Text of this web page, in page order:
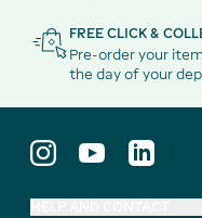
FREE CLICK &
Pre-order your
the day of your